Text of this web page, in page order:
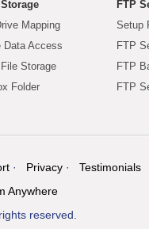
Mapping
Data Access
Storage
Folder
FTP
Setup
FTP
FTP
FTP
Privacy
Testimonials
Anywhere
reserved.